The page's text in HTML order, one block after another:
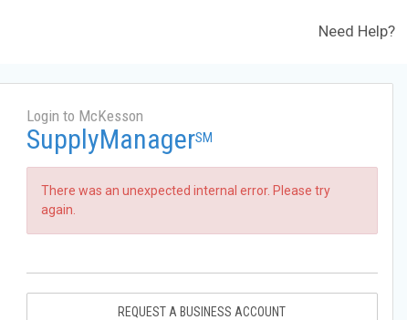
Need Help?
Login to McKesson
SupplyManagerSM
There was an unexpected internal error. Please try
again.
REQUEST A BUSINESS ACCOUNT